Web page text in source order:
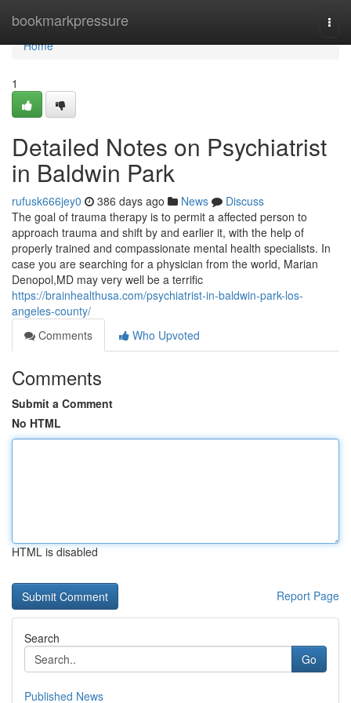
bookmarkpressure
Home
Home
1
Detailed Notes on Psychiatrist
in Baldwin Park
rufusk666jey0 386 days ago News
Discuss
The goal of trauma therapy is to permit a affected person to
approach trauma and shift by and earlier it, with the help of
properly trained and compassionate mental health specialists. In
case you are searching for a physician from the world, Marian
Denopol,MD may very well be a terrific
https://brainhealthusa.com/psychiatrist-in-baldwin-park-los-
angeles-county/
Comments
Who Upvoted
Comments
Submit a Comment
No HTML
HTML is disabled
Report Page
Search
Go
Published News